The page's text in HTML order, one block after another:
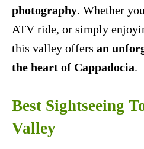
photography. Whether
ATV ride, or simply
this valley offers an
the heart of Cappadocia.
Best Sightseeing
Valley